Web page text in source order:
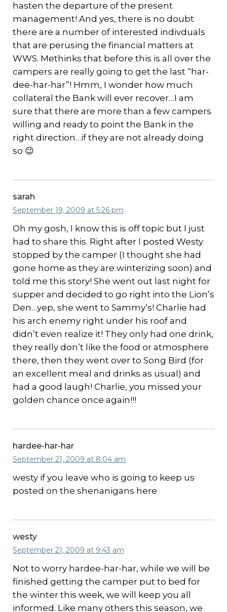
hasten the departure of the present
management! And yes, there is no doubt
there are a number of interested indivduals
that are perusing the financial matters at
WWS. Methinks that before this is all over the
campers are really going to get the last “har-
dee-har-har”! Hmm, I wonder how much
collateral the Bank will ever recover…I am
sure that there are more than a few campers
willing and ready to point the Bank in the
right direction…if they are not already doing
so 😉
sarah
September 19, 2009 at 5:26 pm
Oh my gosh, I know this is off topic but I just
had to share this. Right after I posted Westy
stopped by the camper (I thought she had
gone home as they are winterizing soon) and
told me this story! She went out last night for
supper and decided to go right into the Lion’s
Den…yep, she went to Sammy’s! Charlie had
his arch enemy right under his roof and
didn’t even realize it! They only had one drink,
they really don’t like the food or atmosphere
there, then they went over to Song Bird (for
an excellent meal and drinks as usual) and
had a good laugh! Charlie, you missed your
golden chance once again!!!
hardee-har-har
September 21, 2009 at 8:04 am
westy if you leave who is going to keep us
posted on the shenanigans here
westy
September 21, 2009 at 9:43 am
Not to worry hardee-har-har, while we will be
finished getting the camper put to bed for
the winter this week, we will keep you all
informed. Like many others this season, we